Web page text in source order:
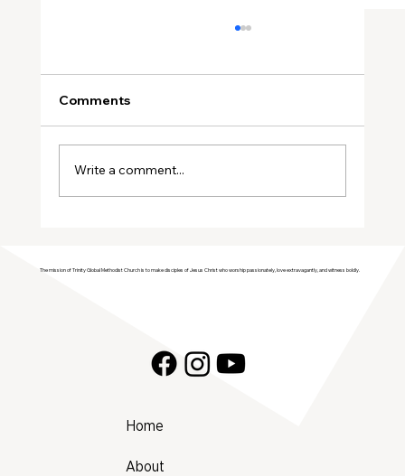
Prattville, Alabama!
Comments
Write a comment...
The mission of Trinity Global Methodist Church is to make disciples of Jesus Christ who worship passionately, love extravagantly, and witness boldly.
Home
About